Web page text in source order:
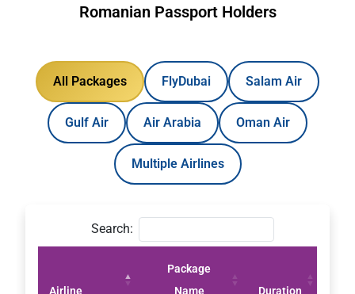
Romanian Passport Holders
All Packages FlyDubai Salam Air
Gulf Air Air Arabia Oman Air
Multiple Airlines
Search:
Airline
Package
Name
Duration